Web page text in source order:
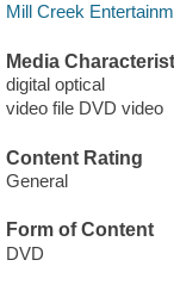
Mill Creek
Media
digital optical
video file DVD video
Content Rating
General
Form of Content
DVD